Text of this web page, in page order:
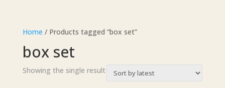
Home / Products tagged “box set”
box set
Showing the single result